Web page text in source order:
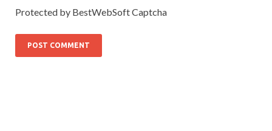
Protected by BestWebSoft Captcha